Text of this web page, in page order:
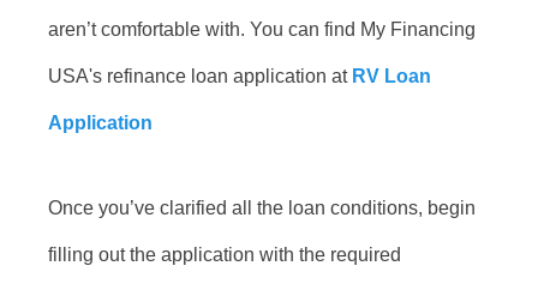
aren’t comfortable with. You can find My Financing
USA's refinance loan application atRV Loan
Application
Once you’ve clarified all the loan conditions, begin
filling out the application with the required